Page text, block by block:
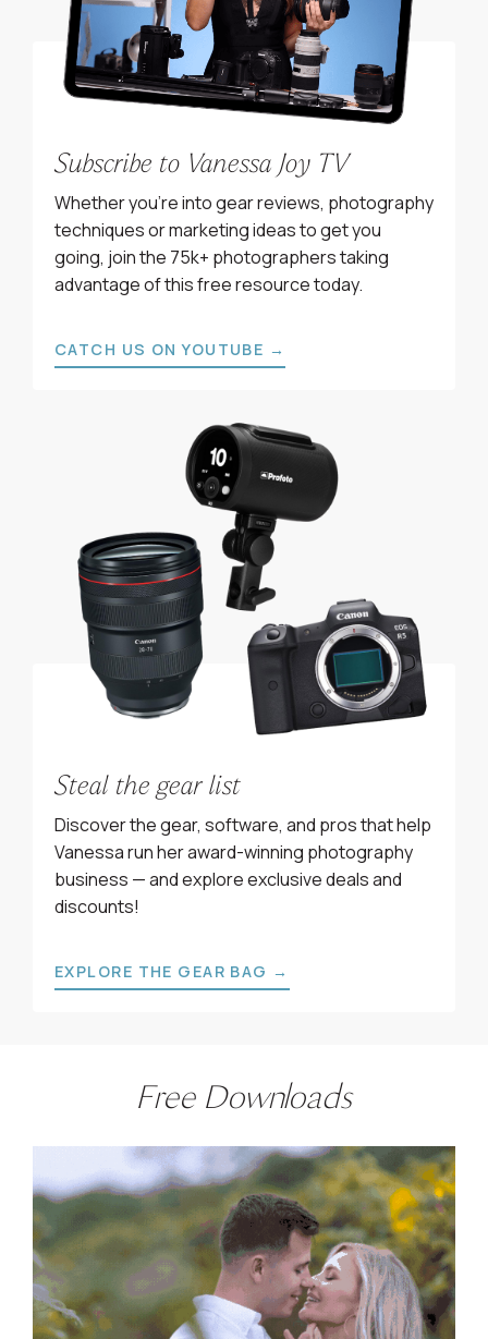
Subscribe to Vanessa Joy TV
Whether you’re into gear reviews, photography
techniques or marketing ideas to get you
going, join the 75k+ photographers taking
advantage of this free resource today.
CATCH US ON YOUTUBE →
Steal the gear list
Discover the gear, software, and pros that help
Vanessa run her award-winning photography
business — and explore exclusive deals and
discounts!
EXPLORE THE GEAR BAG →
Free Downloads